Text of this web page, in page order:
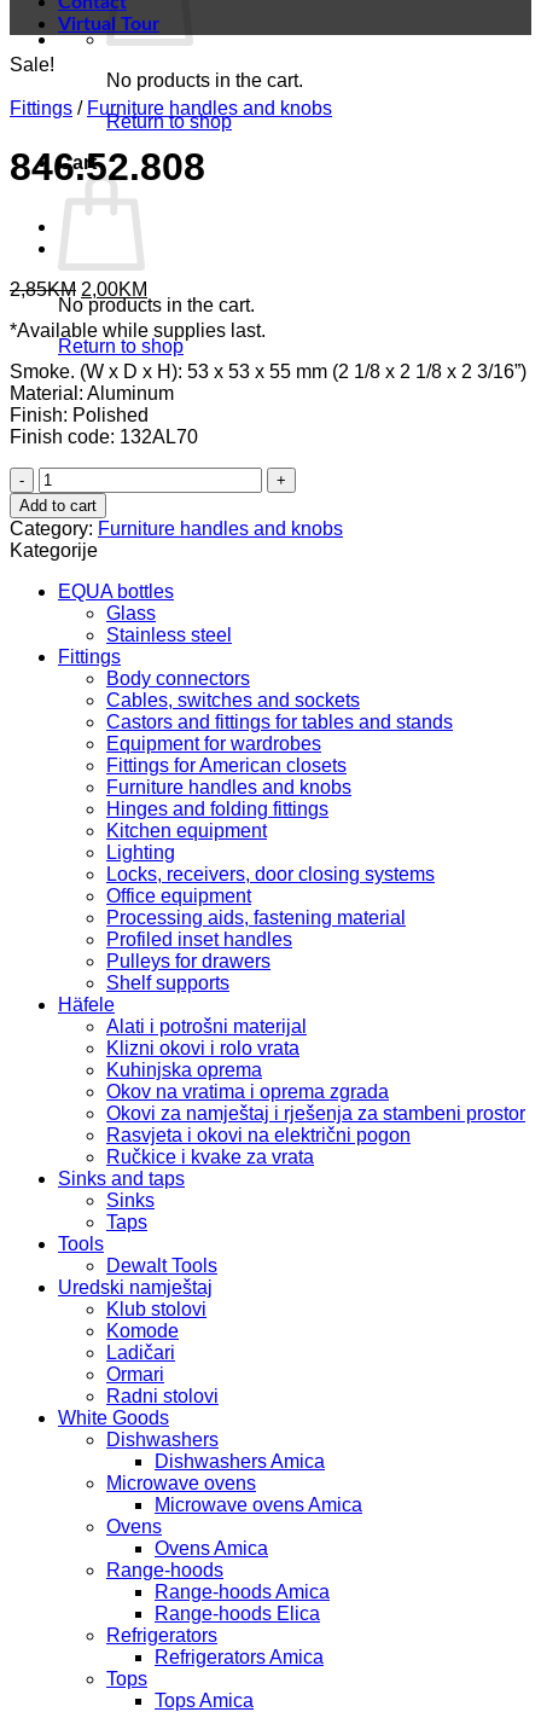
No products in the cart.
Return to shop
Cart
No products in the cart.
Return to shop
Virtual Tour
Sale!
Fittings / Furniture handles and knobs
846.52.808
2,85KM Original
price
was:
2,85KM.
2,00KM
price
is:
2,00KM.
*Available while supplies last.
Smoke. (W x D x H): 53 x 53 x 55 mm (2 1/8 x 2 1/8 x 2 3/16”)
Material: Aluminum
Finish: Polished
Finish code: 132AL70
846.52.808
quantity
Add to cart
Category: Furniture handles and knobs
Kategorije
EQUA bottles
Glass
Stainless steel
Fittings
Body connectors
Cables, switches and sockets
Castors and fittings for tables and stands
Equipment for wardrobes
Fittings for American closets
Furniture handles and knobs
Hinges and folding fittings
Kitchen equipment
Lighting
Locks, receivers, door closing systems
Office equipment
Processing aids, fastening material
Profiled inset handles
Pulleys for drawers
Shelf supports
Häfele
Alati i potrošni materijal
Klizni okovi i rolo vrata
Kuhinjska oprema
Okov na vratima i oprema zgrada
Okovi za namještaj i rješenja za stambeni prostor
Rasvjeta i okovi na električni pogon
Ručkice i kvake za vrata
Sinks and taps
Sinks
Taps
Tools
Dewalt Tools
Uredski namještaj
Klub stolovi
Komode
Ladičari
Ormari
Radni stolovi
White Goods
Dishwashers
Dishwashers Amica
Microwave ovens
Microwave ovens Amica
Ovens
Ovens Amica
Range-hoods
Range-hoods Amica
Range-hoods Elica
Refrigerators
Refrigerators Amica
Tops
Tops Amica